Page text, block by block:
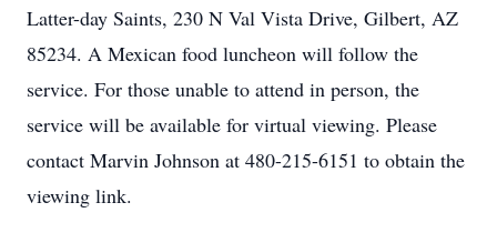
Latter-day Saints, 230 N Val Vista Drive, Gilbert, AZ
85234. A Mexican food luncheon will follow the
service. For those unable to attend in person, the
service will be available for virtual viewing. Please
contact Marvin Johnson at 480-215-6151 to obtain the
viewing link.